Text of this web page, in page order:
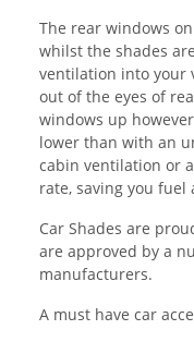
The rear windows
whilst the shades
ventilation into your
out of the eyes of
windows up
lower than with an
cabin ventilation or
rate, saving you
Car Shades are
are approved by a
manufacturers.
A must have car